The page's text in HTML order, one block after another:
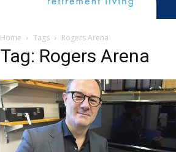
Home Tags Rogers Arena
Tag: Rogers Arena